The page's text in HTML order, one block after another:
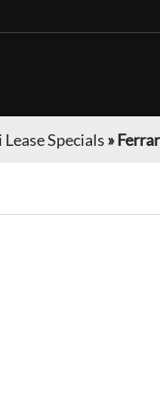
Specials »